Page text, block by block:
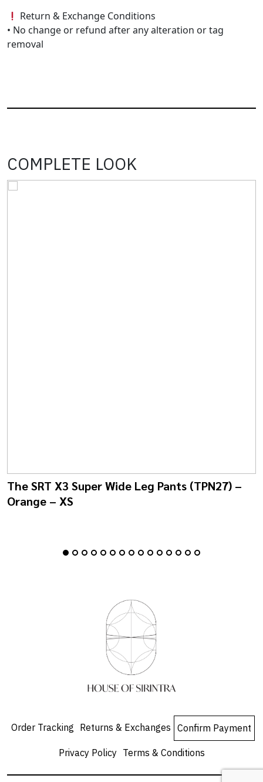
Return & Exchange Conditions
• No change or refund after any alteration or tag
removal
COMPLETE LOOK
The SRT X3 Super Wide Leg Pants (TPN27) –
Orange – XS
Order Tracking Returns & Exchanges Confirm Payment
Privacy Policy Terms & Conditions